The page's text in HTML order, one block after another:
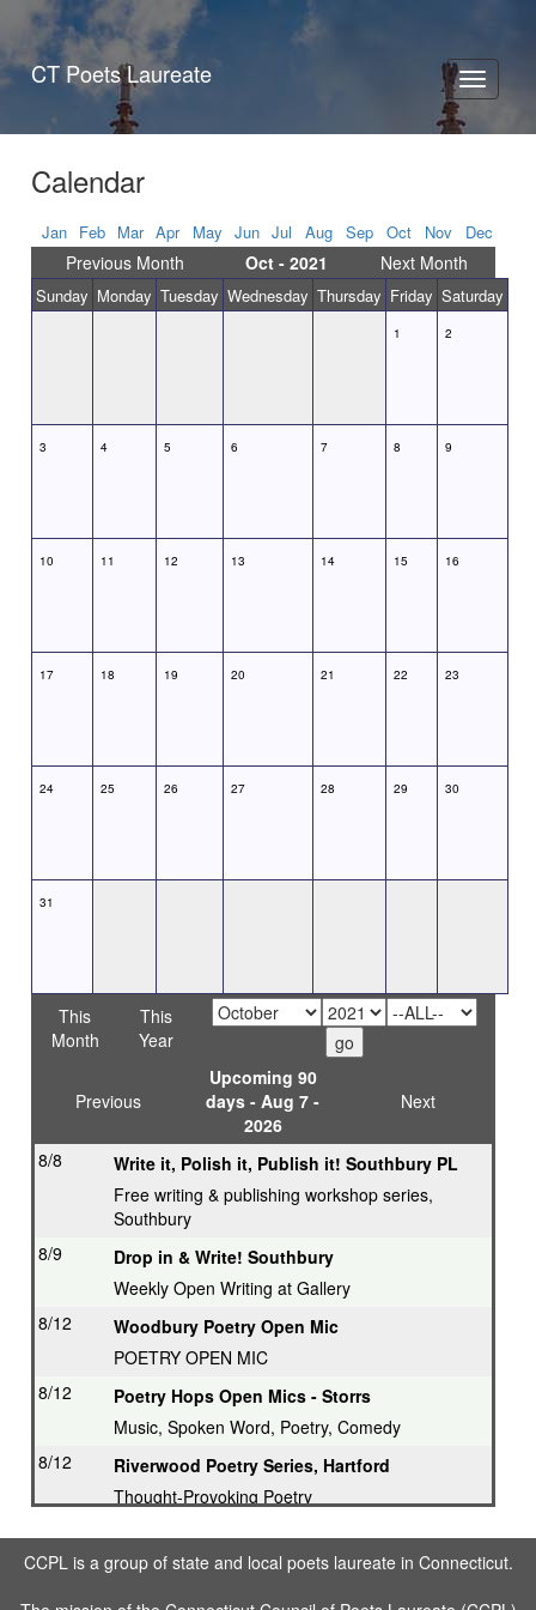
Toggle
CT Poets Laureate
Calendar
Jan Feb Mar Apr May Jun Jul Aug Sep Oct Nov Dec
Previous Month Oct - 2021 Next Month
Sunday Monday Tuesday Wednesday Thursday Friday Saturday
1 2
3 4 5 6 7 8 9
10 11 12 13 14 15 16
17 18 19 20 21 22 23
24 25 26 27 28 29 30
31
This
Month
This
Year
Previous
Upcoming 90
days - Aug 7 -
2026
Next
8/8
Write it, Polish it, Publish it! Southbury PL
Free writing & publishing workshop series,
Southbury
8/9
Drop in & Write! Southbury
Weekly Open Writing at Gallery
8/12
Woodbury Poetry Open Mic
POETRY OPEN MIC
8/12
Poetry Hops Open Mics - Storrs
Music, Spoken Word, Poetry, Comedy
8/12
Riverwood Poetry Series, Hartford
Thought-Provoking Poetry
Second Thursday Series, Guilford
Featured Poet plus Open Mic
8/16
Drop in & Write! Southbury
CCPL is a group of state and local poets laureate in Connecticut.